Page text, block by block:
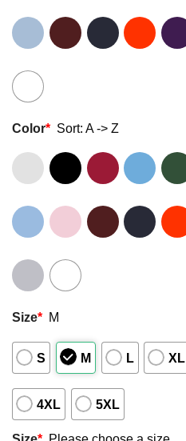
Color* Sort: A -> Z
Size* M
S M L XL
4XL 5XL